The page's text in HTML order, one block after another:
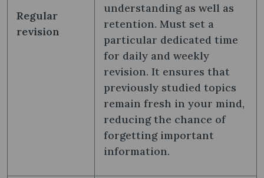
Regular
revision
understanding as well as
retention. Must set a
particular dedicated time
for daily and weekly
revision. It ensures that
previously studied topics
remain fresh in your mind,
reducing the chance of
forgetting important
information.